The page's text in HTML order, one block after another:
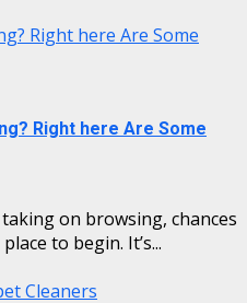
Right here Are Some
Right here Are Some
on browsing, chances
to begin. It’s...
Cleaners